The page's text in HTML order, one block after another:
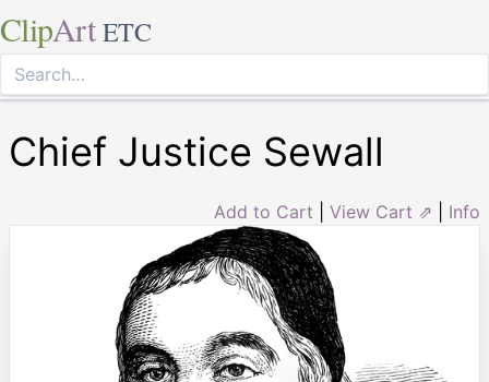
ClipArt ETC
Chief Justice Sewall
Add to Cart View Cart ⇗ Info